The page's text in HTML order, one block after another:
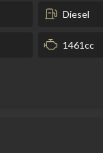
Diesel
1461cc